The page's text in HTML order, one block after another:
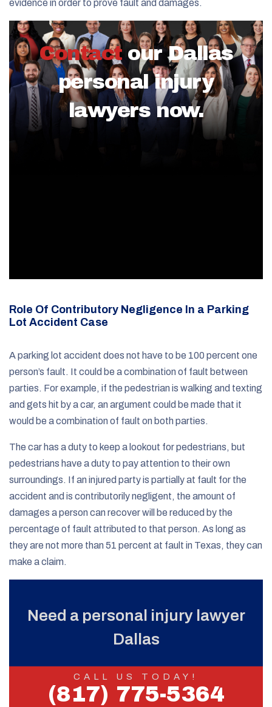
evidence in order to prove fault and damages.
Contact our Dallas
personal injury
lawyers now.
Role Of Contributory Negligence In a Parking
Lot Accident Case
A parking lot accident does not have to be 100 percent one
person’s fault. It could be a combination of fault between
parties. For example, if the pedestrian is walking and texting
and gets hit by a car, an argument could be made that it
would be a combination of fault on both parties.
The car has a duty to keep a lookout for pedestrians, but
pedestrians have a duty to pay attention to their own
surroundings. If an injured party is partially at fault for the
accident and is contributorily negligent, the amount of
damages a person can recover will be reduced by the
percentage of fault attributed to that person. As long as
they are not more than 51 percent at fault in Texas, they can
make a claim.
Need a personal injury lawyer
Dallas
CALL US TODAY!
(817) 775-5364